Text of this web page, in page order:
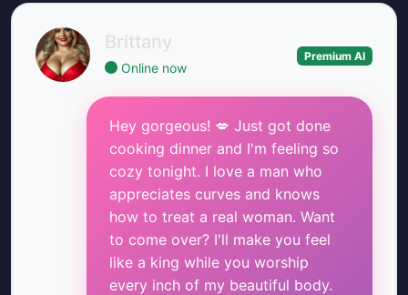
Brittany
Online now
Premium AI
Hey gorgeous! 💋 Just got done
cooking dinner and I'm feeling so
cozy tonight. I love a man who
appreciates curves and knows
how to treat a real woman. Want
to come over? I'll make you feel
like a king while you worship
every inch of my beautiful body.